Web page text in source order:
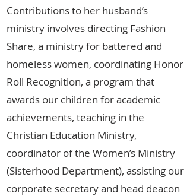
Contributions to her husband’s
ministry involves directing Fashion
Share, a ministry for battered and
homeless women, coordinating Honor
Roll Recognition, a program that
awards our children for academic
achievements, teaching in the
Christian Education Ministry,
coordinator of the Women’s Ministry
(Sisterhood Department), assisting our
corporate secretary and head deacon